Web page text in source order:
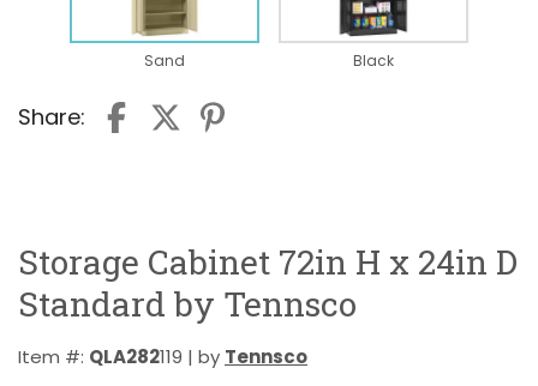
Sand Black
Share:
Storage Cabinet 72in H x 24in D
Standard by Tennsco
Item #: QLA282119 | by Tennsco